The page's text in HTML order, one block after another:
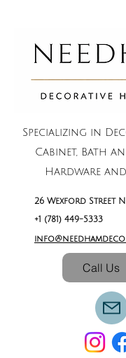
Call Us
26 Wexford Street
+1 (781) 449-5333
Specializing in
Cabinet, Bath
Hardware